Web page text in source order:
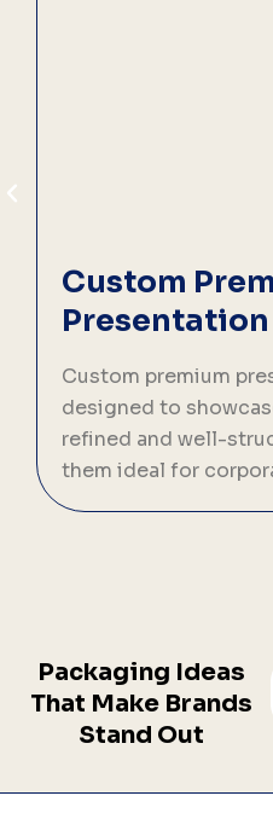
Custom
Presentation
Custom premium
designed to
refined and well-
them ideal for
Packaging Ideas
That Make Brands
Stand Out